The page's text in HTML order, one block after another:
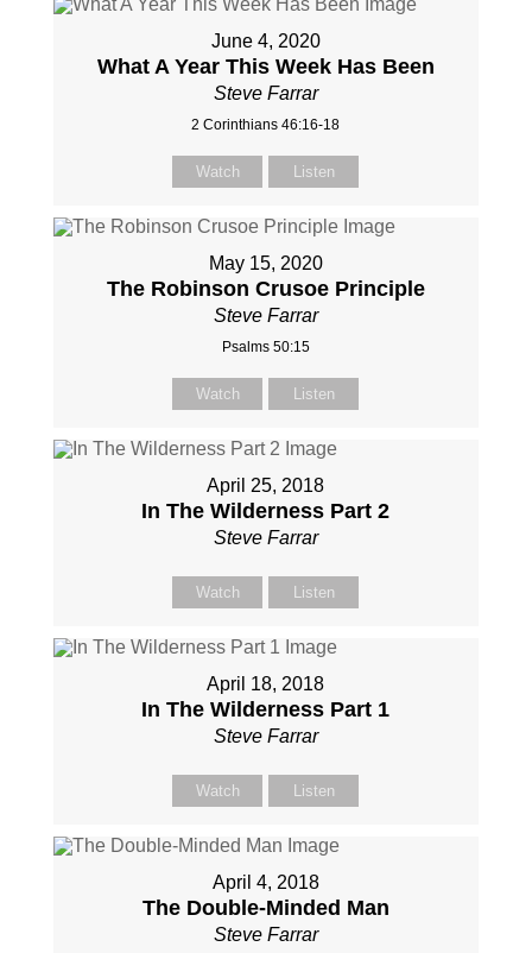
June 4, 2020
What A Year This Week Has Been
Steve Farrar
2 Corinthians 46:16-18
Watch Listen
May 15, 2020
The Robinson Crusoe Principle
Steve Farrar
Psalms 50:15
Watch Listen
April 25, 2018
In The Wilderness Part 2
Steve Farrar
Watch Listen
April 18, 2018
In The Wilderness Part 1
Steve Farrar
Watch Listen
April 4, 2018
The Double-Minded Man
Steve Farrar